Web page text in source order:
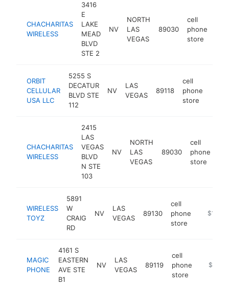
CHACHARITAS
WIRELESS
3416
E
LAKE
MEAD
BLVD
STE 2
NV
NORTH
LAS
VEGAS
89030
cell
phone
store
ORBIT
CELLULAR
USA LLC
5255 S
DECATUR
BLVD STE
112
NV
LAS
VEGAS
89118
cell
phone
store
CHACHARITAS
WIRELESS
2415
LAS
VEGAS
BLVD
N STE
103
NV
NORTH
LAS
VEGAS
89030
cell
phone
store
WIRELESS
TOYZ
5891
W
CRAIG
RD
NV
LAS
VEGAS
89130
cell
phone
store
https://
MAGIC
PHONE
4161 S
EASTERN
AVE STE
B1
NV
LAS
VEGAS
89119
cell
phone
store
https://